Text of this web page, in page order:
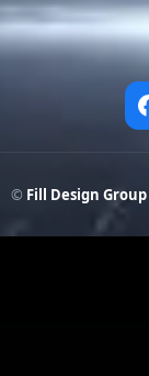
© Fill Design Group